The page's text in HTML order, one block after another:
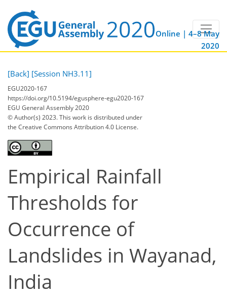
Online | 4–8 May
2020
[Back] [Session NH3.11]
EGU2020-167
https://doi.org/10.5194/egusphere-egu2020-167
EGU General Assembly 2020
© Author(s) 2023. This work is distributed under
the Creative Commons Attribution 4.0 License.
Empirical Rainfall
Thresholds for
Occurrence of
Landslides in Wayanad,
India